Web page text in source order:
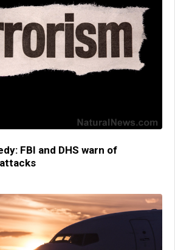
FBI and DHS warn of